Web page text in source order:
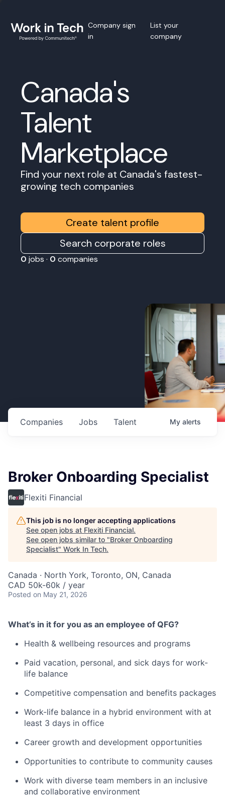
Company sign
in
List your
company
Canada's
Talent
Marketplace
Find your next role at Canada's fastest-
growing tech companies
Create talent profile
Search corporate roles
0 jobs · 0 companies
Jobs
Companies Talent My alerts
Broker Onboarding Specialist
Flexiti Financial
This job is no longer accepting applications
See open jobs at Flexiti Financial.
See open jobs similar to "Broker Onboarding
Specialist" Work In Tech.
Canada · North York, Toronto, ON, Canada
CAD 50k-60k / year
Posted on May 21, 2026
What’s in it for you as an employee of QFG?
Health & wellbeing resources and programs
Paid vacation, personal, and sick days for work-
life balance
Competitive compensation and benefits packages
Work-life balance in a hybrid environment with at
least 3 days in office
Career growth and development opportunities
Opportunities to contribute to community causes
Work with diverse team members in an inclusive
and collaborative environment